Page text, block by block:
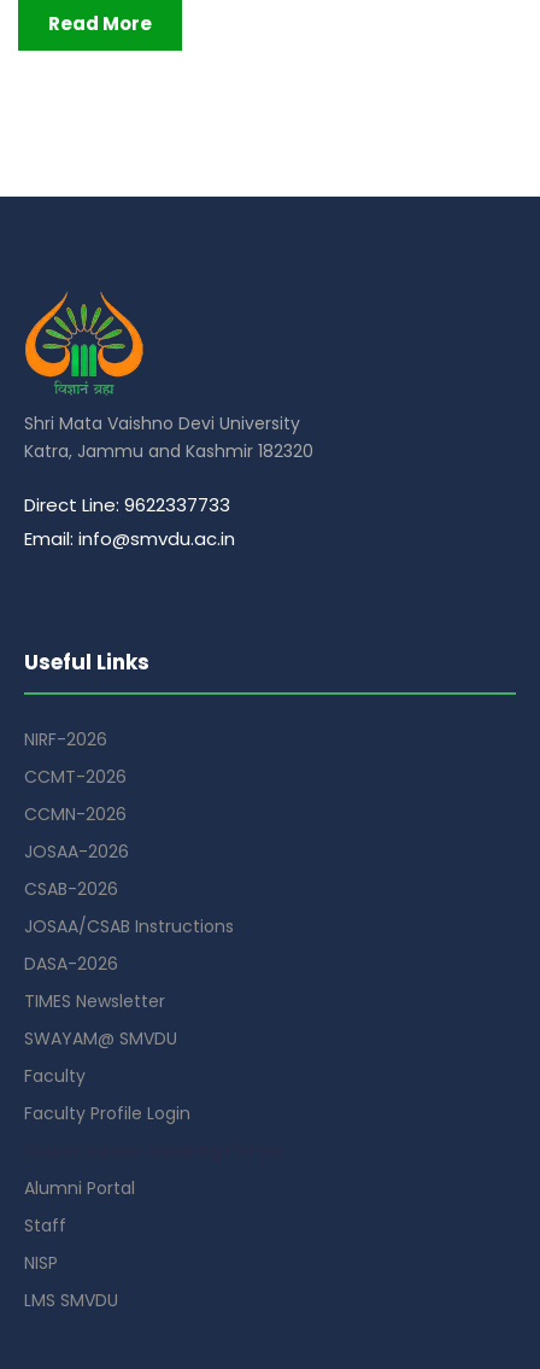
Read More
Shri Mata Vaishno Devi University
Katra, Jammu and Kashmir 182320
Direct Line: 9622337733
Email: info@smvdu.ac.in
Useful Links
NIRF-2026
CCMT-2026
CCMN-2026
JOSAA-2026
CSAB-2026
JOSAA/CSAB Instructions
DASA-2026
TIMES Newsletter
SWAYAM@ SMVDU
Faculty
Faculty Profile Login
Alumni Portal
Staff
NISP
LMS SMVDU